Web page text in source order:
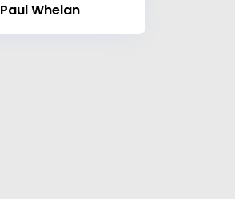
Paul Whelan